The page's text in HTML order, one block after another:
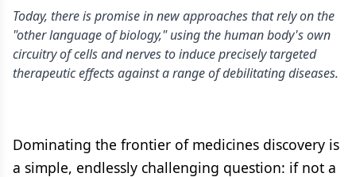
Today, there is promise in new approaches that rely on the
"other language of biology," using the human body's own
circuitry of cells and nerves to induce precisely targeted
therapeutic effects against a range of debilitating diseases.
Dominating the frontier of medicines discovery is
a simple, endlessly challenging question: if not a